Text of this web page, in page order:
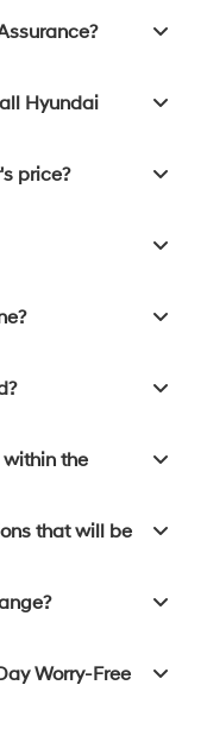
Hyundai
price?
the
that will be
Worry-Free